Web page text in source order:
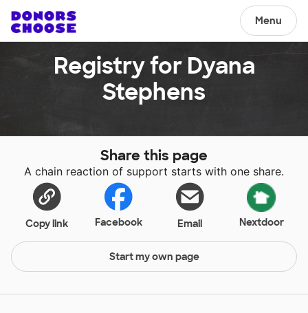
Menu
Registry for Dyana
Stephens
Share this page
A chain reaction of support starts with one share.
Copy link Facebook Email Nextdoor
Start my own page